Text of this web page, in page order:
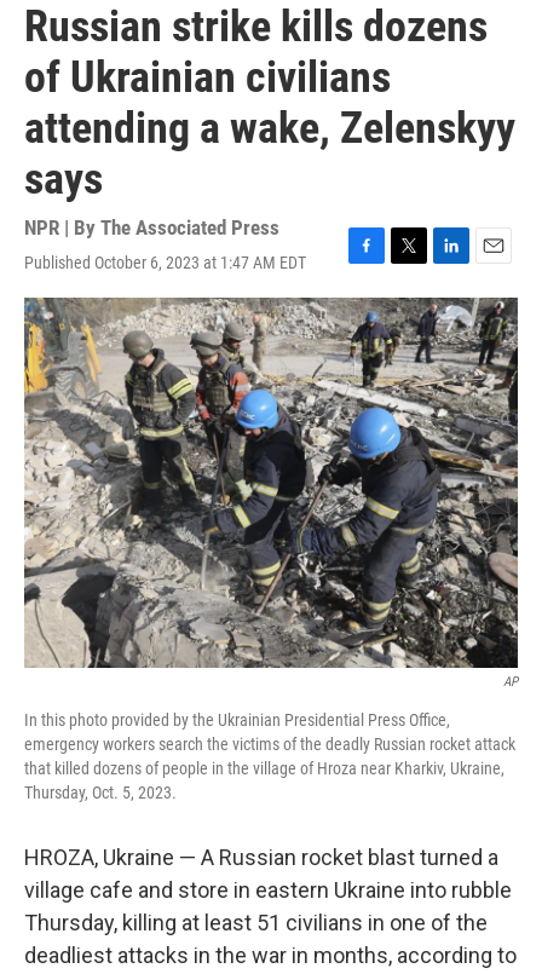
Russian strike kills dozens
of Ukrainian civilians
attending a wake, Zelenskyy
says
NPR | By The Associated Press
Published October 6, 2023 at 1:47 AM EDT
F
a
c
e
b
o
o
k
T
w
i
t
t
e
r
L
i
n
k
e
d
I
n
E
m
a
i
l
AP
In this photo provided by the Ukrainian Presidential Press Office,
emergency workers search the victims of the deadly Russian rocket attack
that killed dozens of people in the village of Hroza near Kharkiv, Ukraine,
Thursday, Oct. 5, 2023.
HROZA, Ukraine — A Russian rocket blast turned a
village cafe and store in eastern Ukraine into rubble
Thursday, killing at least 51 civilians in one of the
deadliest attacks in the war in months, according to